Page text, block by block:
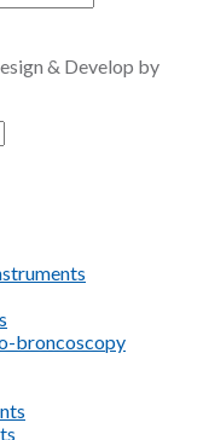
& Develop by
broncoscopy